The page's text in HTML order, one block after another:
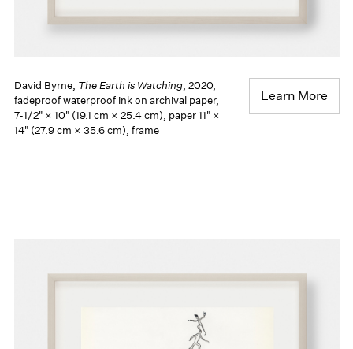
David Byrne, The Earth is Watching, 2020,
fadeproof waterproof ink on archival paper,
7-1/2" × 10" (19.1 cm × 25.4 cm), paper 11" ×
14" (27.9 cm × 35.6 cm), frame
Learn More